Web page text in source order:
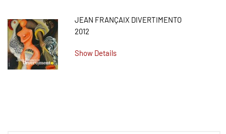
JEAN FRANÇAIX DIVERTIMENTO
2012
Show Details